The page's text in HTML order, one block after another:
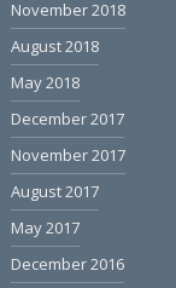
November 2018
August 2018
May 2018
December 2017
November 2017
August 2017
May 2017
December 2016